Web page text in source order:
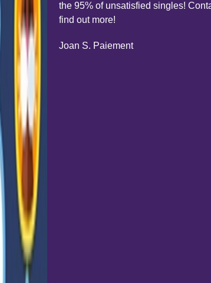
the 95% of unsatisfied singles!
find out more!
Joan S. Paiement